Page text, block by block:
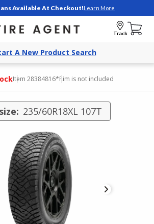
Available At Checkout!Learn More
Track
A New Product Search
Item 28384816*Rim is not included
235/60R18XL 107T